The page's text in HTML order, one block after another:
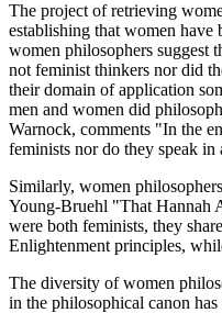
The project of retrieving
establishing that women
women philosophers suggest
not feminist thinkers nor did
their domain of application
men and women did
Warnock, comments "In the
feminists nor do they speak
Similarly, women
Young-Bruehl "That Hannah
were both feminists, they
Enlightenment principles,
The diversity of women
in the philosophical canon